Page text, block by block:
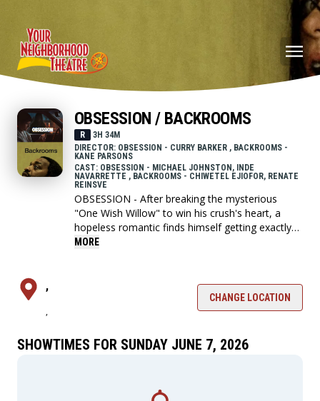
OBSESSION / BACKROOMS
R
3H 34M
DIRECTOR: OBSESSION - CURRY BARKER , BACKROOMS -
KANE PARSONS
CAST: OBSESSION - MICHAEL JOHNSTON, INDE
NAVARRETTE , BACKROOMS - CHIWETEL EJIOFOR, RENATE
REINSVE
OBSESSION - After breaking the mysterious
"One Wish Willow" to win his crush's heart, a
hopeless romantic finds himself getting exactly
what he asked for but soon discovers that some
BACKROOMS - A strange doorway appears in
the basement of a furniture showroom.
MORE
,
,
CHANGE LOCATION
SHOWTIMES FOR SUNDAY JUNE 7, 2026